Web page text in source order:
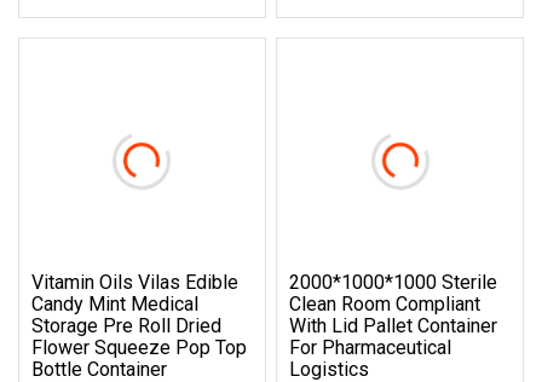
Vitamin Oils Vilas Edible
Candy Mint Medical
Storage Pre Roll Dried
Flower Squeeze Pop Top
Bottle Container
2000*1000*1000 Sterile
Clean Room Compliant
With Lid Pallet Container
For Pharmaceutical
Logistics